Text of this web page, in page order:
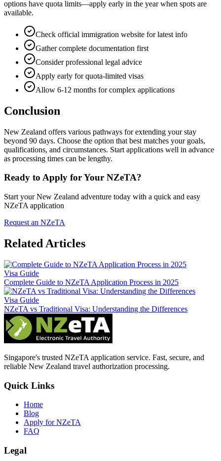
options have quota limits—apply early in the year when spots are
available.
Check official immigration website for latest info
Gather complete documentation first
Consider professional legal advice
Apply early for quota-limited visas
Allow 6-12 months for complex applications
Conclusion
New Zealand offers various pathways for extending your stay
beyond 90 days. Choose the option that best matches your goals,
qualifications, and circumstances. Start applications well in advance
as processing times can be lengthy.
Ready to Apply for Your NZeTA?
Start your New Zealand adventure today with a quick and easy
NZeTA application
Request an NZeTA
Related Articles
Visa Guide
Complete Guide to NZeTA Application Process in 2025
Visa Guide
NZeTA vs Traditional Visa: Understanding the Differences
Singapore's trusted NZeTA application service. Fast, secure, and
reliable New Zealand travel authorization processing.
Quick Links
Home
Blog
Apply for NZeTA
FAQ
Legal